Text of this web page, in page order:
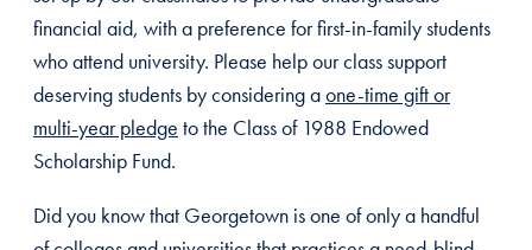
financial aid, with a preference for first-in-family students
who attend university. Please help our class support
deserving students by considering aone-time gift or
multi-year pledge to the Class of 1988 Endowed
Scholarship Fund.
Did you know that Georgetown is one of only a handful